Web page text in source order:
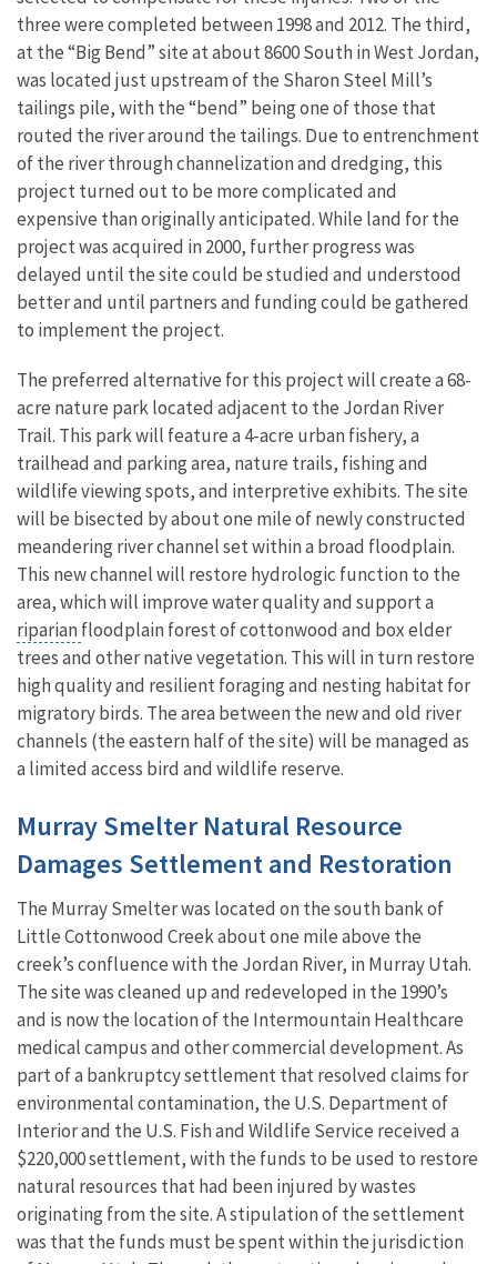
three were completed between 1998 and 2012. The third,
at the “Big Bend” site at about 8600 South in West Jordan,
was located just upstream of the Sharon Steel Mill’s
tailings pile, with the “bend” being one of those that
routed the river around the tailings. Due to entrenchment
of the river through channelization and dredging, this
project turned out to be more complicated and
expensive than originally anticipated. While land for the
project was acquired in 2000, further progress was
delayed until the site could be studied and understood
better and until partners and funding could be gathered
to implement the project.
The preferred alternative for this project will create a 68-
acre nature park located adjacent to the Jordan River
Trail. This park will feature a 4-acre urban fishery, a
trailhead and parking area, nature trails, fishing and
wildlife viewing spots, and interpretive exhibits. The site
will be bisected by about one mile of newly constructed
meandering river channel set within a broad floodplain.
This new channel will restore hydrologic function to the
area, which will improve water quality and support a
riparian floodplain forest of cottonwood and box elder
trees and other native vegetation. This will in turn restore
high quality and resilient foraging and nesting habitat for
migratory birds. The area between the new and old river
channels (the eastern half of the site) will be managed as
a limited access bird and wildlife reserve.
Murray Smelter Natural Resource
Damages Settlement and Restoration
The Murray Smelter was located on the south bank of
Little Cottonwood Creek about one mile above the
creek’s confluence with the Jordan River, in Murray Utah.
The site was cleaned up and redeveloped in the 1990’s
and is now the location of the Intermountain Healthcare
medical campus and other commercial development. As
part of a bankruptcy settlement that resolved claims for
environmental contamination, the U.S. Department of
Interior and the U.S. Fish and Wildlife Service received a
$220,000 settlement, with the funds to be used to restore
natural resources that had been injured by wastes
originating from the site. A stipulation of the settlement
was that the funds must be spent within the jurisdiction